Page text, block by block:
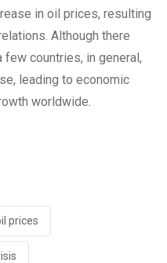
in oil prices, resulting
Although there
countries, in general,
leading to economic
worldwide.
prices